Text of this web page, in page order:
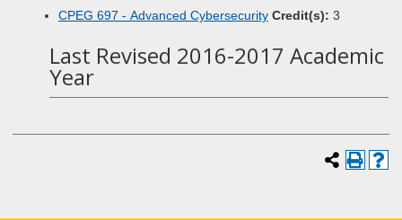
CPEG 697 - Advanced Cybersecurity Credit(s): 3
Last Revised 2016-2017 Academic
Year